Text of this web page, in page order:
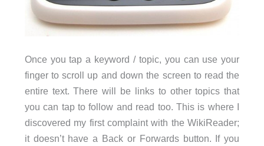
Once you tap a keyword / topic, you can use your
finger to scroll up and down the screen to read the
entire text. There will be links to other topics that
you can tap to follow and read too. This is where I
discovered my first complaint with the WikiReader;
it doesn’t have a Back or Forwards button. If you